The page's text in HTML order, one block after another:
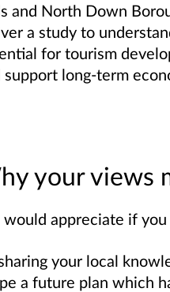
and North Down
a study to
for tourism
support long-term
your views
appreciate if
your local
a future plan which